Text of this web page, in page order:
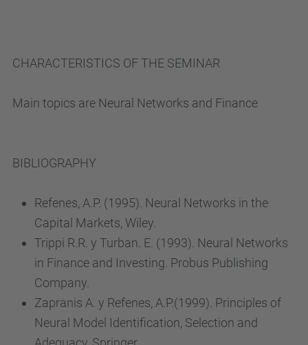
CHARACTERISTICS OF THE SEMINAR
Main topics are Neural Networks and Finance
BIBLIOGRAPHY
Refenes, A.P. (1995). Neural Networks in the
Capital Markets, Wiley.
Trippi R.R. y Turban. E. (1993). Neural Networks
in Finance and Investing. Probus Publishing
Company.
Zapranis A. y Refenes, A.P.(1999). Principles of
Neural Model Identification, Selection and